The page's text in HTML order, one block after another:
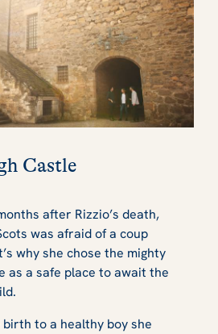
Castle
after Rizzio’s death,
was afraid of a coup
why she chose the mighty
as a safe place to await the
birth to a healthy boy she